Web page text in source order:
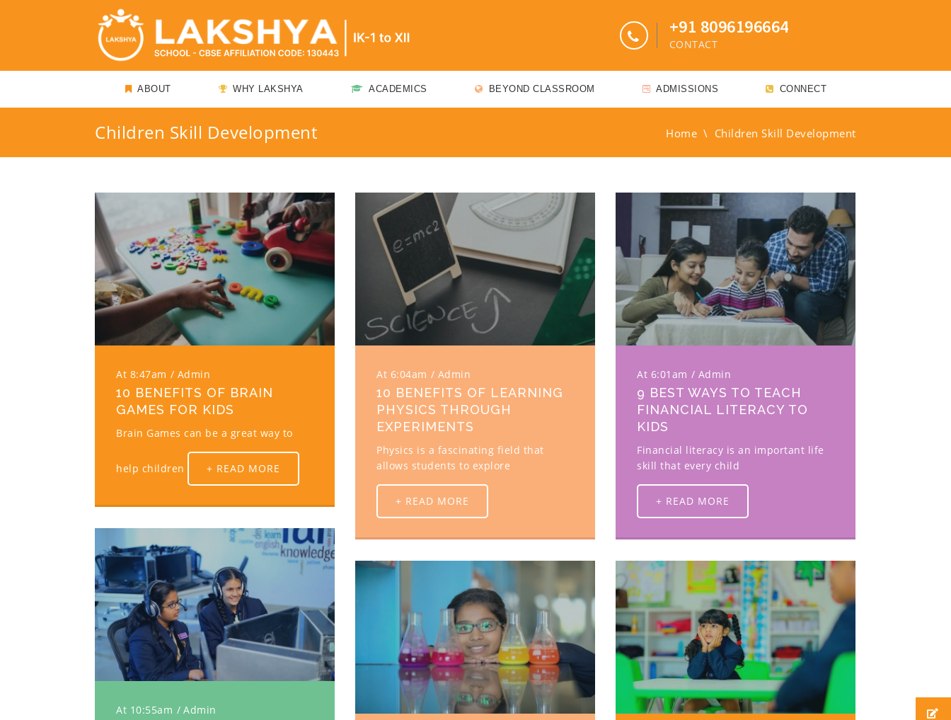
+91 8096196664
CONTACT
ABOUT WHY LAKSHYA ACADEMICS BEYOND CLASSROOM ADMISSIONS CONNECT
Children Skill Development Home \ Children Skill Development
At 8:47am Admin
10 BENEFITS OF BRAIN
GAMES FOR KIDS
Brain Games can be a great way to
help children + READ MORE
At 6:04am Admin
10 BENEFITS OF LEARNING
PHYSICS THROUGH
EXPERIMENTS
Physics is a fascinating field that
allows students to explore
+ READ MORE
At 6:01am Admin
9 BEST WAYS TO TEACH
FINANCIAL LITERACY TO
KIDS
Financial literacy is an important life
skill that every child
+ READ MORE
At 10:55am Admin